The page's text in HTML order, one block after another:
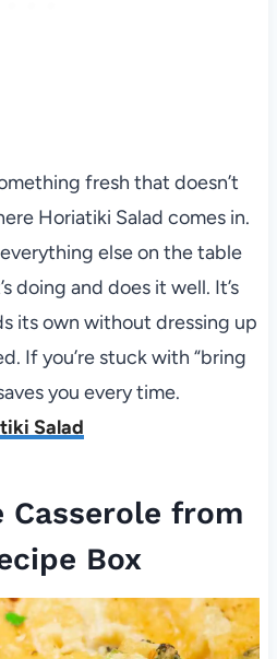
fresh that doesn’t
Horiatiki Salad comes in.
else on the table
doing and does it well. It’s
its own without dressing up
If you’re stuck with “bring
you every time.
Salad
Casserole from
Box